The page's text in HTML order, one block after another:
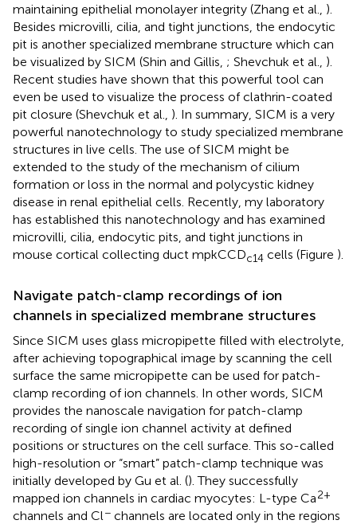
maintaining epithelial monolayer integrity (Zhang et al., ).
Besides microvilli, cilia, and tight junctions, the endocytic
pit is another specialized membrane structure which can
be visualized by SICM (Shin and Gillis, ; Shevchuk et al., ).
Recent studies have shown that this powerful tool can
even be used to visualize the process of clathrin-coated
pit closure (Shevchuk et al., ). In summary, SICM is a very
powerful nanotechnology to study specialized membrane
structures in live cells. The use of SICM might be
extended to the study of the mechanism of cilium
formation or loss in the normal and polycystic kidney
disease in renal epithelial cells. Recently, my laboratory
has established this nanotechnology and has examined
microvilli, cilia, endocytic pits, and tight junctions in
mouse cortical collecting duct mpkCCDc14 cells (Figure ).
Navigate patch-clamp recordings of ion
channels in specialized membrane structures
Since SICM uses glass micropipette filled with electrolyte,
after achieving topographical image by scanning the cell
surface the same micropipette can be used for patch-
clamp recording of ion channels. In other words, SICM
provides the nanoscale navigation for patch-clamp
recording of single ion channel activity at defined
positions or structures on the cell surface. This so-called
high-resolution or “smart” patch-clamp technique was
initially developed by Gu et al. (). They successfully
mapped ion channels in cardiac myocytes: L-type Ca2+
channels and Cl− channels are located only in the regions